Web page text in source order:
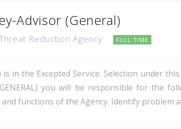
Advisor (General)
Reduction Agency FULL TIME
in the Excepted Service. Selection under
(GENERAL) you will be responsible for the
functions of the Agency. Identify problem